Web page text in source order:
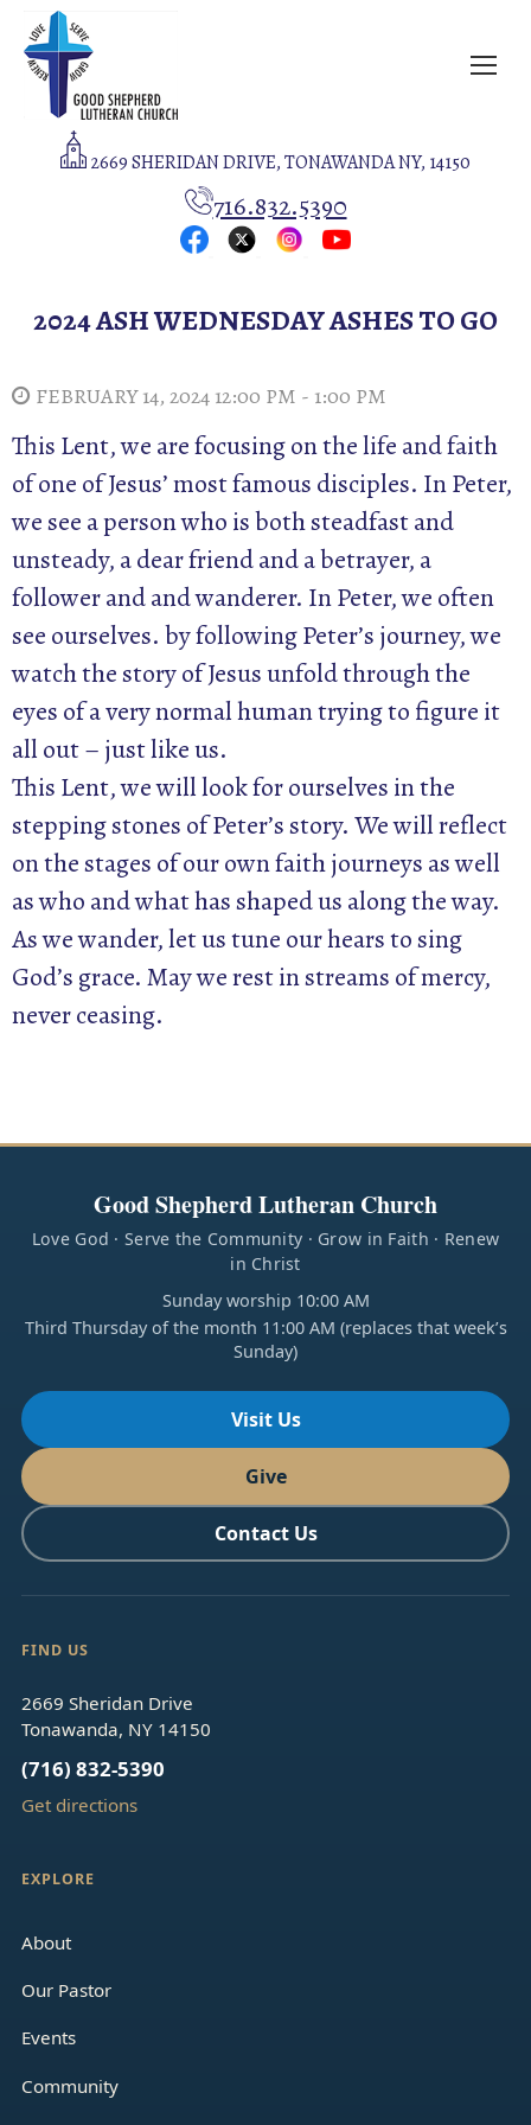
2669 SHERIDAN DRIVE, TONAWANDA NY, 14150
716.832.5390
2024 ASH WEDNESDAY ASHES TO GO
FEBRUARY 14, 2024 12:00 PM - 1:00 PM
This Lent, we are focusing on the life and faith
of one of Jesus’ most famous disciples. In Peter,
we see a person who is both steadfast and
unsteady, a dear friend and a betrayer, a
follower and and wanderer. In Peter, we often
see ourselves. by following Peter’s journey, we
watch the story of Jesus unfold through the
eyes of a very normal human trying to figure it
all out – just like us.
This Lent, we will look for ourselves in the
stepping stones of Peter’s story. We will reflect
on the stages of our own faith journeys as well
as who and what has shaped us along the way.
As we wander, let us tune our hears to sing
God’s grace. May we rest in streams of mercy,
never ceasing.
Good Shepherd Lutheran Church
Love God · Serve the Community · Grow in Faith · Renew
in Christ
Sunday worship 10:00 AM
Third Thursday of the month 11:00 AM (replaces that week’s
Sunday)
Visit Us
Give
Contact Us
FIND US
2669 Sheridan Drive
Tonawanda, NY 14150
(716) 832-5390
Get directions
EXPLORE
About
Our Pastor
Events
Community